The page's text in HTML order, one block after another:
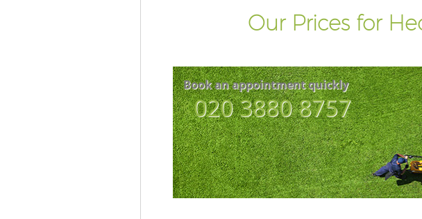
Our Prices for
Book an appointment quickly
‎020 3880 8757